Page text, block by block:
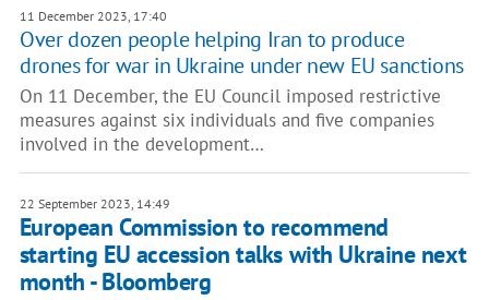
11 December 2023, 17:40
Over dozen people helping Iran to produce
drones for war in Ukraine under new EU sanctions
On 11 December, the EU Council imposed restrictive
measures against six individuals and five companies
involved in the development…
22 September 2023, 14:49
European Commission to recommend
starting EU accession talks with Ukraine next
month - Bloomberg